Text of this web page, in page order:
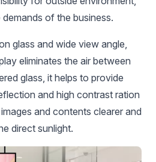
of the business.
glass and wide view angle,
eliminates the air between
glass, it helps to provide
and high contrast ration
and contents clearer and
direct sunlight.